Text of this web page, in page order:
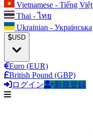
Vietnamese - Tiếng Việt
Thai - ไทย
Ukrainian - Українська
USD
Euro (EUR)
British Pound (GBP)
ログイン
新規登録